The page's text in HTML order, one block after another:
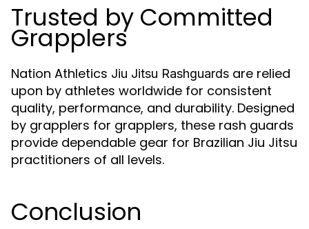
Trusted by Committed
Grapplers
Nation Athletics Jiu Jitsu Rashguards are relied
upon by athletes worldwide for consistent
quality, performance, and durability. Designed
by grapplers for grapplers, these rash guards
provide dependable gear for Brazilian Jiu Jitsu
practitioners of all levels.
Conclusion